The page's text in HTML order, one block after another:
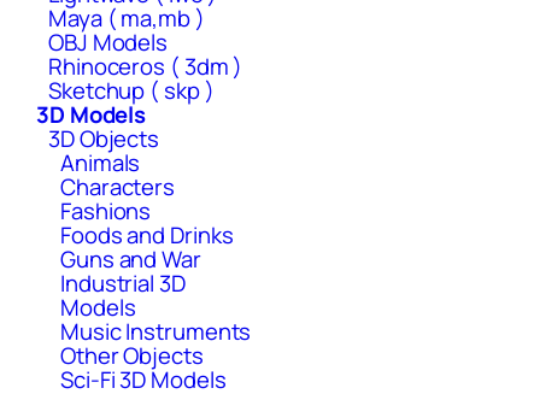
Maya ( ma,mb )
OBJ Models
Rhinoceros ( 3dm )
Sketchup ( skp )
3D Models
3D Objects
Animals
Characters
Fashions
Foods and Drinks
Guns and War
Industrial 3D
Models
Music Instruments
Other Objects
Sci-Fi 3D Models